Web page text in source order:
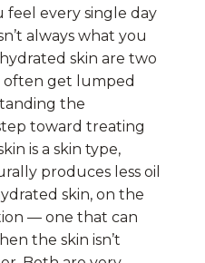
feel every single day
always what you
skin are two
often get lumped
the
toward treating
is a skin type,
produces less oil
skin, on the
— one that can
the skin isn’t